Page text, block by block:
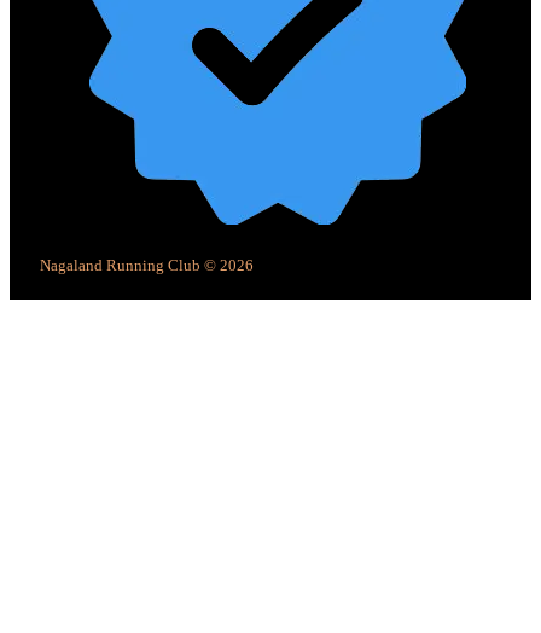
Nagaland Running Club © 2026